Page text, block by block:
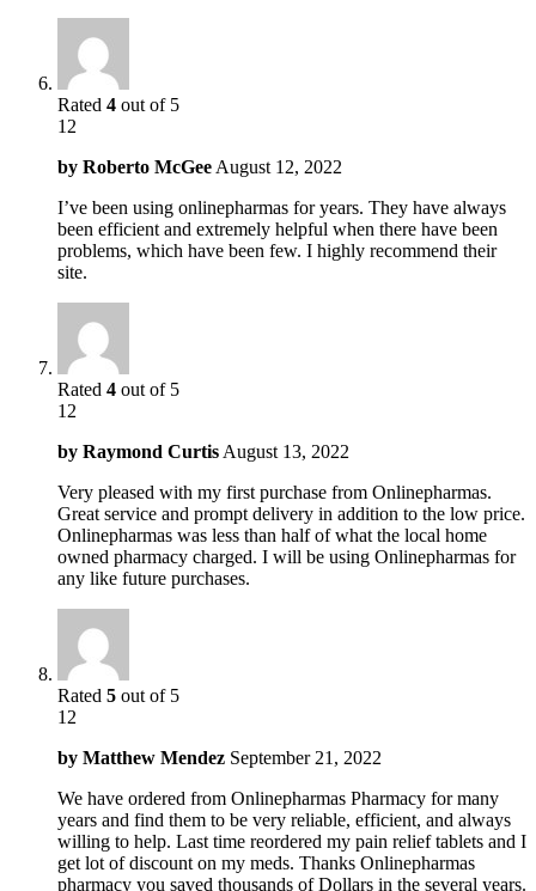
Rated 4 out of 5
12
by Roberto McGee August 12, 2022
I’ve been using onlinepharmas for years. They have always
been efficient and extremely helpful when there have been
problems, which have been few. I highly recommend their
site.
Rated 4 out of 5
12
by Raymond Curtis August 13, 2022
Very pleased with my first purchase from Onlinepharmas.
Great service and prompt delivery in addition to the low price.
Onlinepharmas was less than half of what the local home
owned pharmacy charged. I will be using Onlinepharmas for
any like future purchases.
Rated 5 out of 5
12
by Matthew Mendez September 21, 2022
We have ordered from Onlinepharmas Pharmacy for many
years and find them to be very reliable, efficient, and always
willing to help. Last time reordered my pain relief tablets and I
get lot of discount on my meds. Thanks Onlinepharmas
pharmacy you saved thousands of Dollars in the several years.